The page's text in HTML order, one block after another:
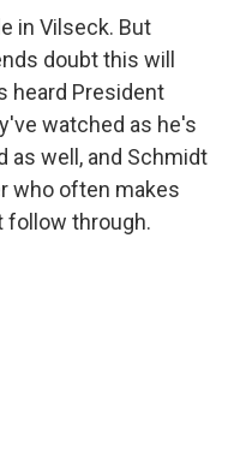
in Vilseck. But
doubt this will
heard President
watched as he's
as well, and Schmidt
who often makes
through.